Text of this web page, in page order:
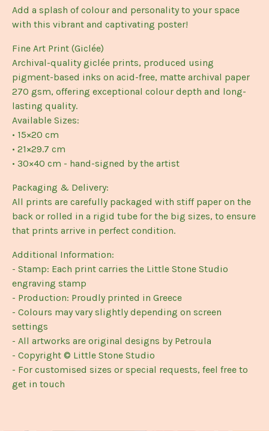
Add a splash of colour and personality to your space
with this vibrant and captivating poster!
Fine Art Print (Giclée)
Archival-quality giclée prints, produced using
pigment-based inks on acid-free, matte archival paper
270 gsm, offering exceptional colour depth and long-
lasting quality.
Available Sizes:
• 15×20 cm
• 21×29.7 cm
• 30×40 cm - hand-signed by the artist
Packaging & Delivery:
All prints are carefully packaged with stiff paper on the
back or rolled in a rigid tube for the big sizes, to ensure
that prints arrive in perfect condition.
Additional Information:
- Stamp: Each print carries the Little Stone Studio
engraving stamp
- Production: Proudly printed in Greece
- Colours may vary slightly depending on screen
settings
- All artworks are original designs by Petroula
- Copyright © Little Stone Studio
- For customised sizes or special requests, feel free to
get in touch